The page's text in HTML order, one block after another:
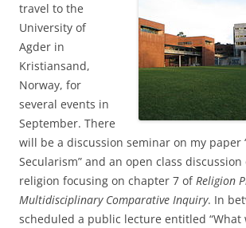
travel to the
University of
Agder in
Kristiansand,
Norway, for
several events in
September. There
will be a discussion seminar on my paper
Secularism” and an open class
religion focusing on chapter 7 ofReligion
Multidisciplinary Comparative Inquiry. In
scheduled a public lecture entitled “What